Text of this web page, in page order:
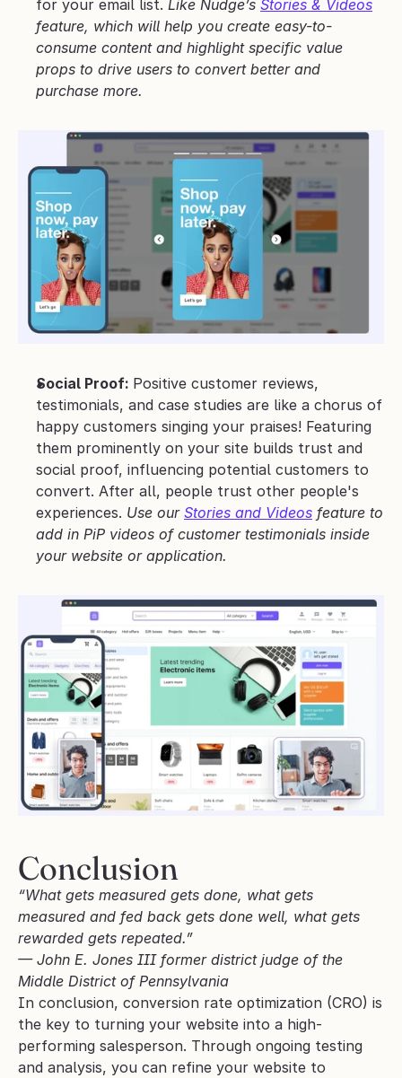
for your email list. Like Nudge’s Stories & Videos
feature, which will help you create easy-to-
consume content and highlight specific value
props to drive users to convert better and
purchase more.
Social Proof: Positive customer reviews,
testimonials, and case studies are like a chorus of
happy customers singing your praises! Featuring
them prominently on your site builds trust and
social proof, influencing potential customers to
convert. After all, people trust other people's
experiences. Use our Stories and Videos feature to
add in PiP videos of customer testimonials inside
your website or application.
Conclusion
“What gets measured gets done, what gets
measured and fed back gets done well, what gets
rewarded gets repeated.”
— John E. Jones III former district judge of the
Middle District of Pennsylvania
In conclusion, conversion rate optimization (CRO) is
the key to turning your website into a high-
performing salesperson. Through ongoing testing
and analysis, you can refine your website to